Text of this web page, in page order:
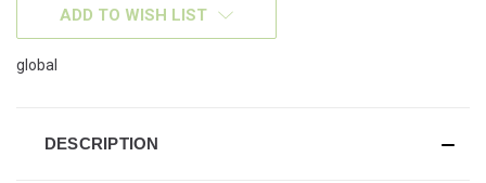
ADD TO WISH LIST
global
DESCRIPTION